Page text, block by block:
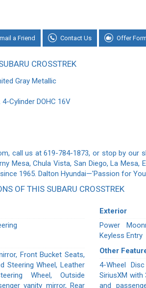
a Friend Contact Us Offer
CROSSTREK
Gray Metallic
Cylinder DOHC 16V
call us at 619-784-1873, or stop by our
Mesa, Chula Vista, San Diego, La
1965. Dalton Hyundai—'Passion for
OF THIS SUBARU CROSSTREK
Exterior
Power
Keyless Entry
Front Bucket Seats,
Steering Wheel, Leather
Wheel, Outside
vanity mirror, Rear
Other
4-Wheel
SiriusXM with
and